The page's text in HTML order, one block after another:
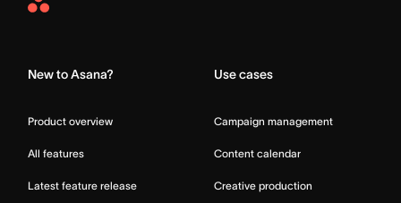
Asana
New to Asana?
Product overview
All features
Latest feature release
Use cases
Campaign management
Content calendar
Creative production